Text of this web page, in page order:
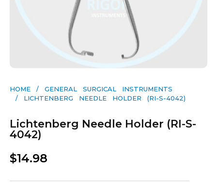
HOME / GENERAL SURGICAL INSTRUMENTS​
/ LICHTENBERG NEEDLE HOLDER (RI-S-4042)
Lichtenberg Needle Holder (RI-S-
4042)
$14.98